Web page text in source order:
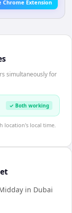
Chrome Extension
simultaneously for
✓ Both working
location's local time.
in Dubai